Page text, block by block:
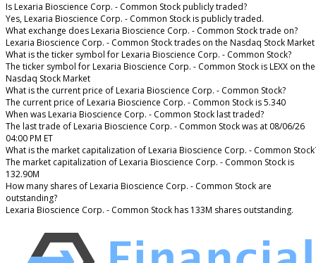
Is Lexaria Bioscience Corp. - Common Stock publicly traded?
Yes, Lexaria Bioscience Corp. - Common Stock is publicly traded.
What exchange does Lexaria Bioscience Corp. - Common Stock trade on?
Lexaria Bioscience Corp. - Common Stock trades on the Nasdaq Stock Market
What is the ticker symbol for Lexaria Bioscience Corp. - Common Stock?
The ticker symbol for Lexaria Bioscience Corp. - Common Stock is LEXX on the
Nasdaq Stock Market
What is the current price of Lexaria Bioscience Corp. - Common Stock?
The current price of Lexaria Bioscience Corp. - Common Stock is 5.340
When was Lexaria Bioscience Corp. - Common Stock last traded?
The last trade of Lexaria Bioscience Corp. - Common Stock was at 08/06/26
04:00 PM ET
What is the market capitalization of Lexaria Bioscience Corp. - Common
The market capitalization of Lexaria Bioscience Corp. - Common Stock is
132.90M
How many shares of Lexaria Bioscience Corp. - Common Stock are
outstanding?
Lexaria Bioscience Corp. - Common Stock has 133M shares outstanding.